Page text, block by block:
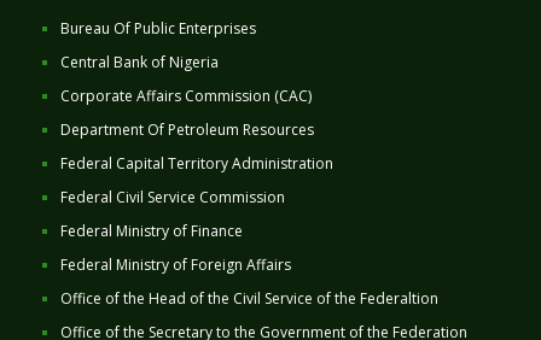
Bureau Of Public Enterprises
Central Bank of Nigeria
Corporate Affairs Commission (CAC)
Department Of Petroleum Resources
Federal Capital Territory Administration
Federal Civil Service Commission
Federal Ministry of Finance
Federal Ministry of Foreign Affairs
Office of the Head of the Civil Service of the Federaltion
Office of the Secretary to the Government of the Federation